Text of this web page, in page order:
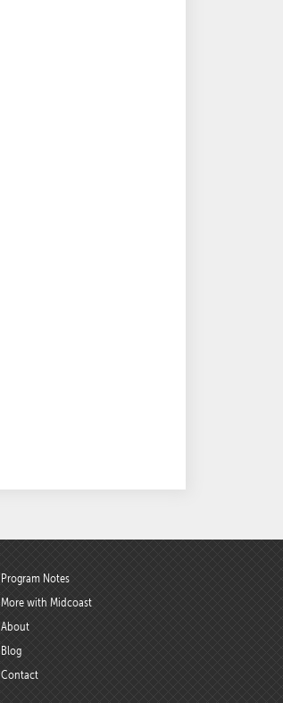
Program Notes
More with Midcoast
About
Blog
Contact